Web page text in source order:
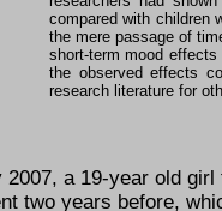
compared with children
the mere passage of
short-term mood
the observed effects
research literature for
2007, a 19-year old
two years before,